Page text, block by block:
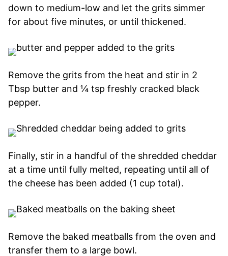
down to medium-low and let the grits simmer
for about five minutes, or until thickened.
Remove the grits from the heat and stir in 2
Tbsp butter and ¼ tsp freshly cracked black
pepper.
Finally, stir in a handful of the shredded cheddar
at a time until fully melted, repeating until all of
the cheese has been added (1 cup total).
Remove the baked meatballs from the oven and
transfer them to a large bowl.